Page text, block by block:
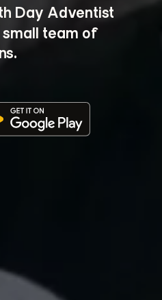
Day Adventist
team of